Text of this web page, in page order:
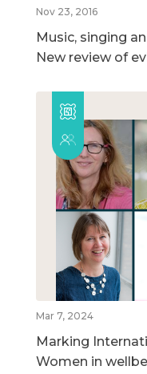
Nov 23, 2016
Music, singing
New review of
Mar 7, 2024
Marking
Women in